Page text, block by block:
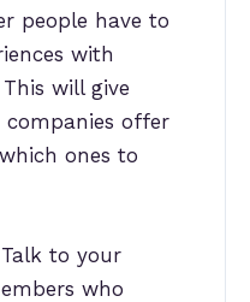
people have to
with
will give
offer
ones to
to your
who